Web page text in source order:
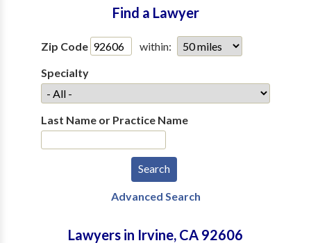
Find a Lawyer
Zip Code
within:
Specialty
Last Name or Practice Name
Advanced Search
Lawyers in Irvine, CA 92606